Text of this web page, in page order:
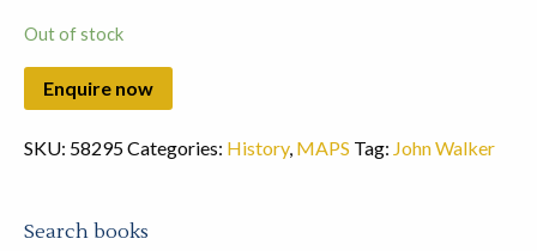
Out of stock
SKU: 58295Categories: History, MAPS Tag: John Walker
Search books